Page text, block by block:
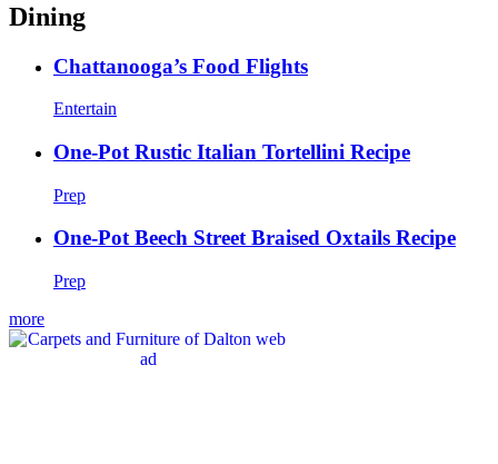
Dining
Chattanooga’s Food Flights
Entertain
One-Pot Rustic Italian Tortellini Recipe
Prep
One-Pot Beech Street Braised Oxtails Recipe
Prep
more